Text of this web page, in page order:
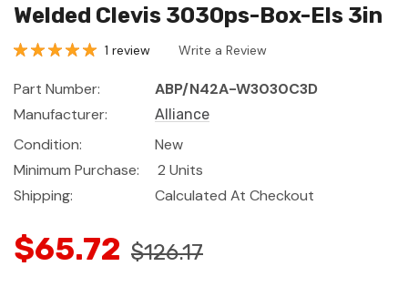
Welded Clevis 3030ps-Box-Els 3in
1 review Write a Review
Part Number:
ABP/N42A-W3030C3D
Manufacturer:
Alliance
Condition:
New
Minimum Purchase:
2 Units
Shipping:
Calculated At Checkout
$65.72 $126.17